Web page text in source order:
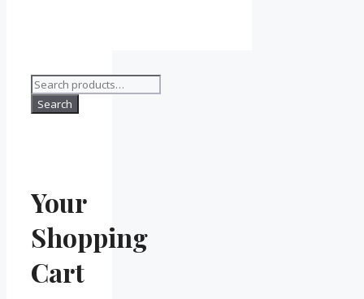
Search
for:
Search
Your
Shopping
Cart